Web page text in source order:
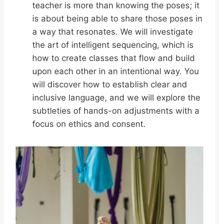
teacher is more than knowing the poses; it
is about being able to share those poses in
a way that resonates. We will investigate
the art of intelligent sequencing, which is
how to create classes that flow and build
upon each other in an intentional way. You
will discover how to establish clear and
inclusive language, and we will explore the
subtleties of hands-on adjustments with a
focus on ethics and consent.